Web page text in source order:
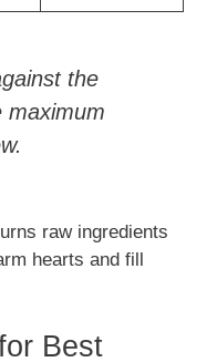
the
maximum
raw ingredients
hearts and fill
Best